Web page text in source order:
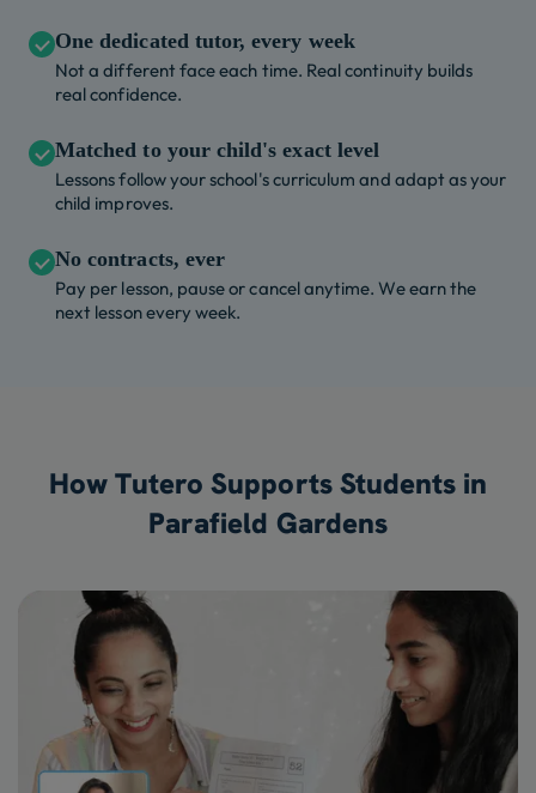
One dedicated tutor, every week
Not a different face each time. Real continuity builds
real confidence.
Matched to your child's exact level
Lessons follow your school's curriculum and adapt as your
child improves.
No contracts, ever
Pay per lesson, pause or cancel anytime. We earn the
next lesson every week.
How Tutero Supports Students in
Parafield Gardens